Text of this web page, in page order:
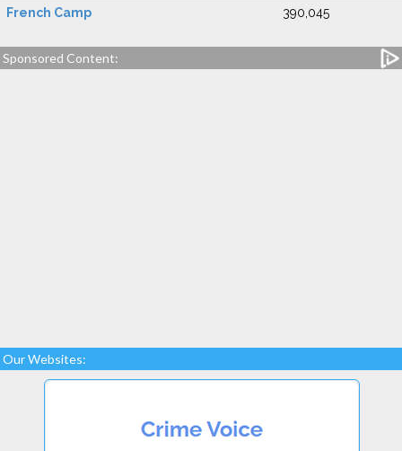
French Camp 390,045
Sponsored Content:
Our Websites: